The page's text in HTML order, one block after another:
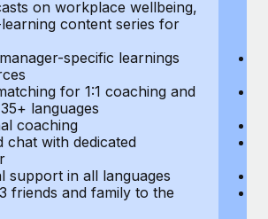
on workplace wellbeing,
content series for
specific learnings
for 1:1 coaching and
languages
coaching
chat with dedicated
support in all languages
friends and family to the